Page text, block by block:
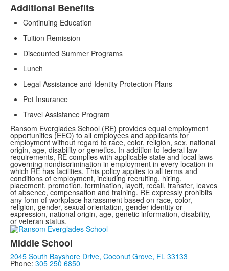
Additional Benefits
Continuing Education
Tuition Remission
Discounted Summer Programs
Lunch
Legal Assistance and Identity Protection Plans
Pet Insurance
Travel Assistance Program
Ransom Everglades School (RE) provides equal employment
opportunities (EEO) to all employees and applicants for
employment without regard to race, color, religion, sex, national
origin, age, disability or genetics. In addition to federal law
requirements, RE complies with applicable state and local laws
governing nondiscrimination in employment in every location in
which RE has facilities. This policy applies to all terms and
conditions of employment, including recruiting, hiring,
placement, promotion, termination, layoff, recall, transfer, leaves
of absence, compensation and training. RE expressly prohibits
any form of workplace harassment based on race, color,
religion, gender, sexual orientation, gender identity or
expression, national origin, age, genetic information, disability,
or veteran status.
Middle School
2045 South Bayshore Drive, Coconut Grove, FL 33133
Phone: 305 250 6850